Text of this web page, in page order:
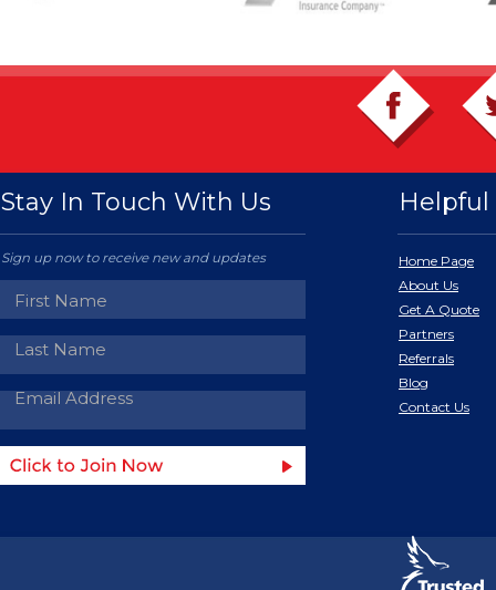
Stay In Touch With Us Helpful
Sign up now to receive new and updates
Home Page
About Us
Get A Quote
Partners
Referrals
Blog
Contact Us